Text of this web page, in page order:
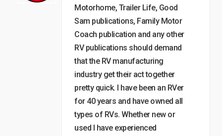
Motorhome, Trailer Life, Good
Sam publications, Family Motor
Coach publication and any other
RV publications should demand
that the RV manufacturing
industry get their act together
pretty quick. I have been an RVer
for 40 years and have owned all
types of RVs. Whether new or
used I have experienced